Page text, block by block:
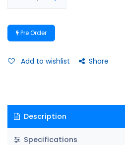
Pre Order
Add to wishlist Share
Description
Specifications